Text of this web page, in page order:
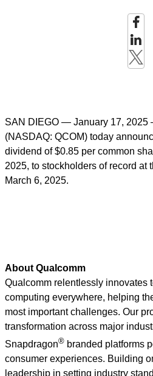
SAN DIEGO — January 17, 2025
(NASDAQ: QCOM) today
dividend of $0.85 per common
2025, to stockholders of record at
March 6, 2025.
About Qualcomm
Qualcomm relentlessly innovates
computing everywhere, helping
most important challenges. Our
transformation across major
Snapdragon® branded platforms
consumer experiences. Building
leadership in setting industry